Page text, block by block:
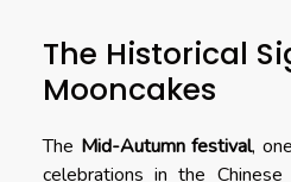
The Historical
Mooncakes
The Mid-Autumn festival,
celebrations in the Chinese